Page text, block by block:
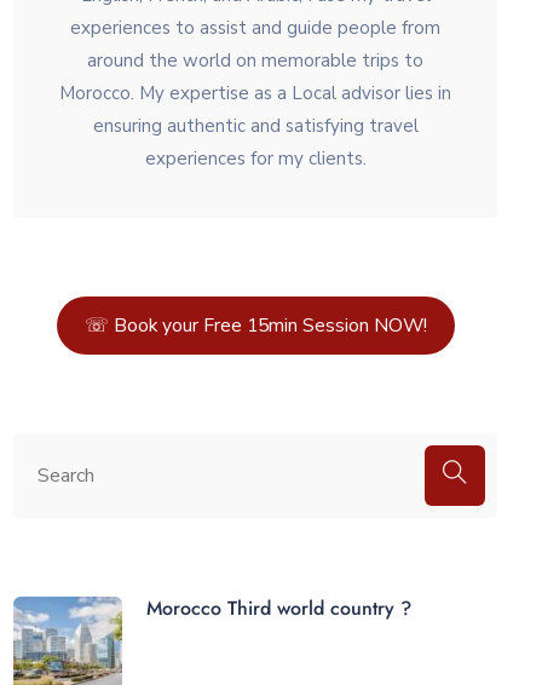
experiences to assist and guide people from
around the world on memorable trips to
Morocco. My expertise as a Local advisor lies in
ensuring authentic and satisfying travel
experiences for my clients.
☏ Book your Free 15min Session NOW!
Morocco Third world country ?